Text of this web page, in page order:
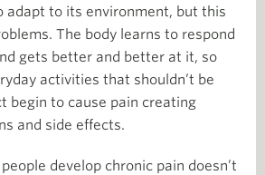
adapt to its environment, but this
The body learns to respond
gets better and better at it, so
activities that shouldn’t be
begin to cause pain creating
and side effects.
develop chronic pain doesn’t